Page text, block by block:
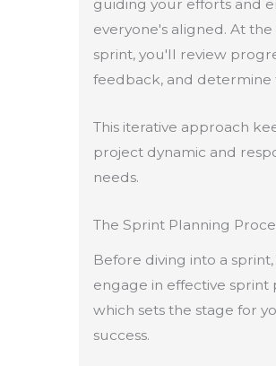
guiding your efforts and
everyone's aligned. At
sprint, you'll review
feedback, and determine
This iterative approach
project dynamic and
needs.
The Sprint Planning
Before diving into a
engage in effective sprint
which sets the stage for
success.